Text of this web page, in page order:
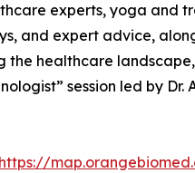
experts, yoga
and expert advice,
the healthcare
session led by
https://